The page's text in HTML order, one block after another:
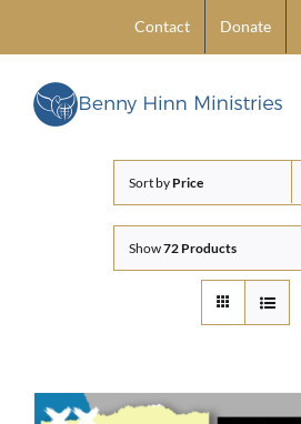
content
Contact Donate
Sort by Price
Show72 Products